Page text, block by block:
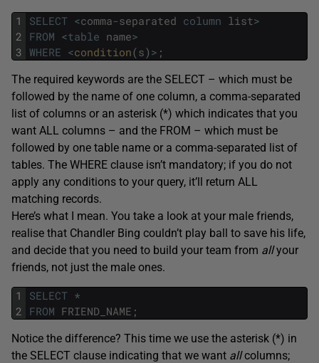
1
2
3
SELECT <comma-separated column list>
FROM <table name>
WHERE <condition(s) > ;
The required keywords are the SELECT – which must be
followed by the name of one column, a comma-separated
list of columns or an asterisk (*) which indicates that you
want ALL columns – and the FROM – which must be
followed by one table name or a comma-separated list of
tables. The WHERE clause isn’t mandatory; if you do not
apply any conditions to your query, it’ll return ALL
matching records.
Here’s what I mean. You take a look at your male friends,
realise that Chandler Bing couldn’t play ball to save his life,
and decide that you need to build your team from allyour
friends, not just the male ones.
1
2
SELECT *
FROM FRIEND_NAME ;
Notice the difference? This time we use the asterisk (*) in
the SELECT clause indicating that we want allcolumns;